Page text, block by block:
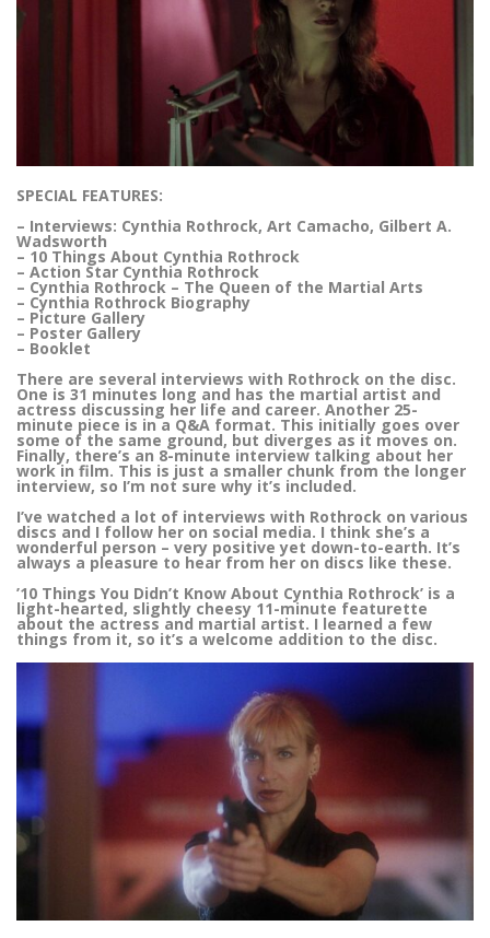
SPECIAL FEATURES:
– Interviews: Cynthia Rothrock, Art Camacho, Gilbert A.
Wadsworth
– 10 Things About Cynthia Rothrock
– Action Star Cynthia Rothrock
– Cynthia Rothrock – The Queen of the Martial Arts
– Cynthia Rothrock Biography
– Picture Gallery
– Poster Gallery
– Booklet
There are several interviews with Rothrock on the disc.
One is 31 minutes long and has the martial artist and
actress discussing her life and career. Another 25-
minute piece is in a Q&A format. This initially goes over
some of the same ground, but diverges as it moves on.
Finally, there’s an 8-minute interview talking about her
work in film. This is just a smaller chunk from the longer
interview, so I’m not sure why it’s included.
I’ve watched a lot of interviews with Rothrock on various
discs and I follow her on social media. I think she’s a
wonderful person – very positive yet down-to-earth. It’s
always a pleasure to hear from her on discs like these.
’10 Things You Didn’t Know About Cynthia Rothrock’ is a
light-hearted, slightly cheesy 11-minute featurette
about the actress and martial artist. I learned a few
things from it, so it’s a welcome addition to the disc.